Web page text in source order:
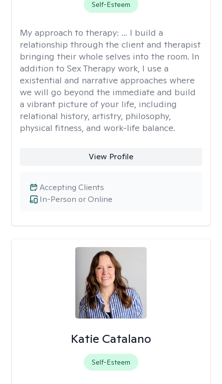
Self-Esteem
My approach to therapy: ... I build a
relationship through the client and therapist
bringing their whole selves into the room. In
addition to Sex Therapy work, I use a
existential and narrative approaches where
we will go beyond the immediate and build
a vibrant picture of your life, including
relational history, artistry, philosophy,
physical fitness, and work-life balance.
View Profile
In-Person or Online
Accepting Clients
Katie Catalano
Self-Esteem